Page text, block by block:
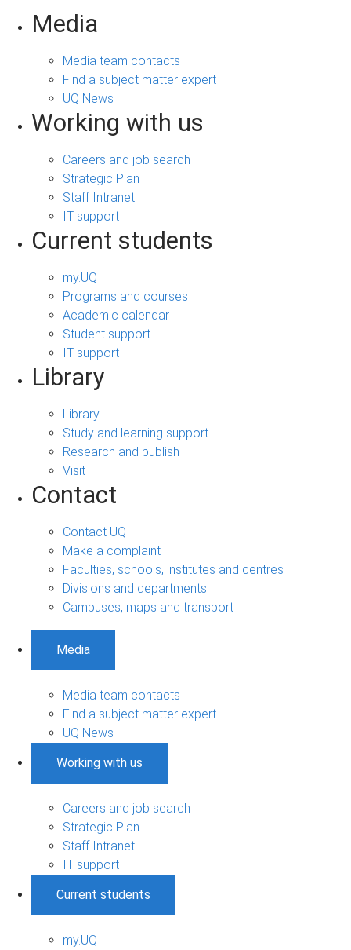
Media
Media team contacts
Find a subject matter expert
UQ News
Working with us
Careers and job search
Strategic Plan
Staff Intranet
IT support
Current students
my.UQ
Programs and courses
Academic calendar
Student support
IT support
Library
Library
Study and learning support
Research and publish
Visit
Contact
Contact UQ
Make a complaint
Faculties, schools, institutes and centres
Divisions and departments
Campuses, maps and transport
Media
Media team contacts
Find a subject matter expert
UQ News
Working with us
Careers and job search
Strategic Plan
Staff Intranet
IT support
Current students
my.UQ